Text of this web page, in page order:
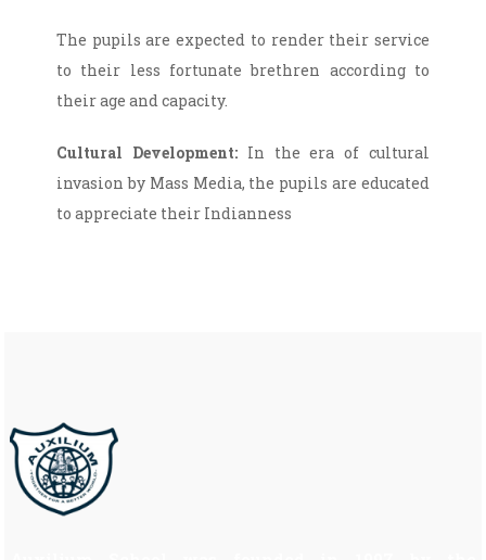
The pupils are expected to render their service
to their less fortunate brethren according to
their age and capacity.
Cultural Development:In the era of cultural
invasion by Mass Media, the pupils are educated
to appreciate their Indianness